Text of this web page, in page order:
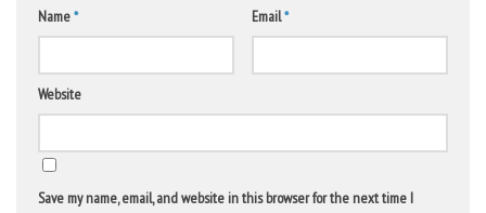
Name* Email*
Website
Save my name, email, and website in this browser for the next time I